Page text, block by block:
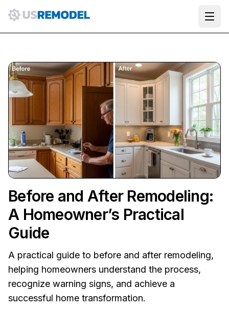
Before and After Remodeling:
A Homeowner’s Practical
Guide
A practical guide to before and after remodeling,
helping homeowners understand the process,
recognize warning signs, and achieve a
successful home transformation.